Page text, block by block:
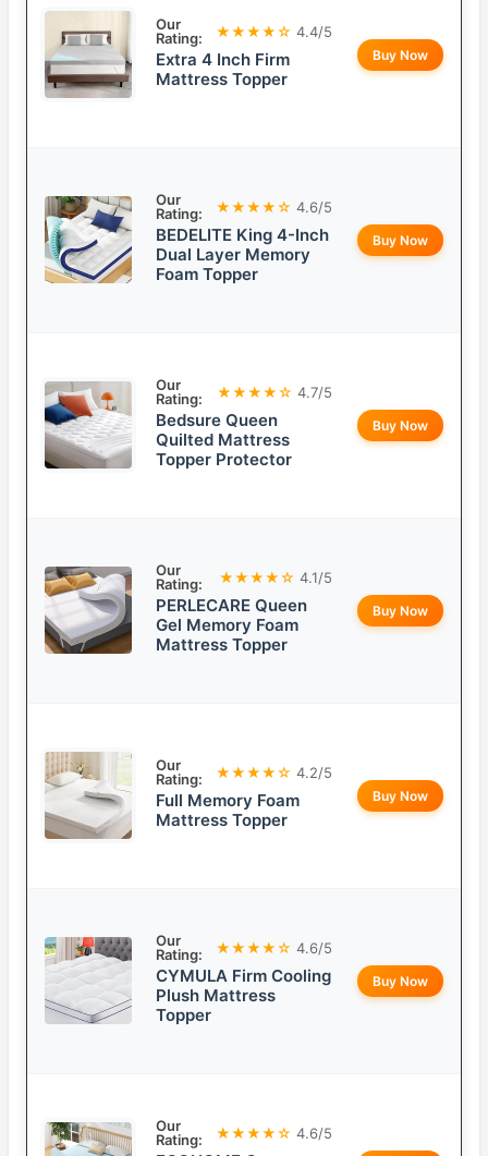
Our
Rating:
★★★★☆ 4.4/5
Extra 4 Inch Firm
Mattress Topper
Buy Now
Our
Rating:
★★★★☆ 4.6/5
BEDELITE King 4-Inch
Dual Layer Memory
Foam Topper
Buy Now
Our
Rating:
★★★★☆ 4.7/5
Bedsure Queen
Quilted Mattress
Topper Protector
Buy Now
Our
Rating:
★★★★☆ 4.1/5
PERLECARE Queen
Gel Memory Foam
Mattress Topper
Buy Now
Our
Rating:
★★★★☆ 4.2/5
Full Memory Foam
Mattress Topper
Buy Now
Our
Rating:
★★★★☆ 4.6/5
CYMULA Firm Cooling
Plush Mattress
Topper
Buy Now
Our
Rating:
★★★★☆ 4.6/5